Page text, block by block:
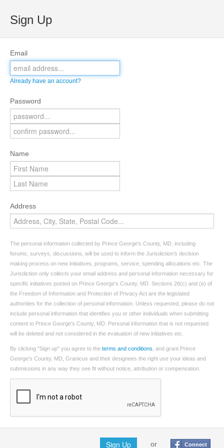
Sign Up
Email
Already have an account?
Password
Name
Address
The personal information collected by Prince George's County, MD, including
forums, surveys, discussions, will be used to inform the Jurisdiction’s decision
making process on new initiatives, programs, service, spending allocations etc. The
Jurisdiction only collects your email address and personal information necessary for
specific initiatives posted on Prince George's County, MD. Sections 26(c) and (e) of
the Freedom of Information and Protection of Privacy Act are the legislated
authorities for the collection of personal information. Unless requested, please do not
include personal information that identifies you or other individuals when submitting
content to Prince George's County, MD. Personal information that is not requested
will be deleted and not considered in the evaluation of new initiatives etc.
By clicking "Sign up" you agree to the terms and conditions , and grant Prince
George's County, MD, Granicus and their designees the right use your ideas and
submissions in any way they see fit without notice, attribution or compensation.
Sign Up or Connect